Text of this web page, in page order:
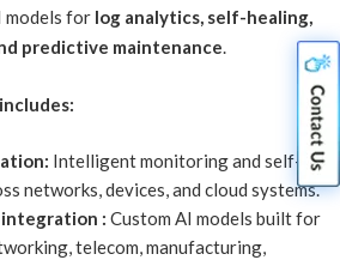
models for log analytics, self-healing,
predictive maintenance.
Intelligent monitoring and self-
networks, devices, and cloud systems.
: Custom AI models built for
telecom, manufacturing,